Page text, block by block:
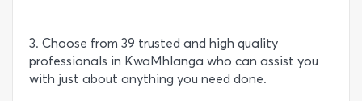
3. Choose from 39 trusted and high quality
professionals in KwaMhlanga who can assist you
with just about anything you need done.